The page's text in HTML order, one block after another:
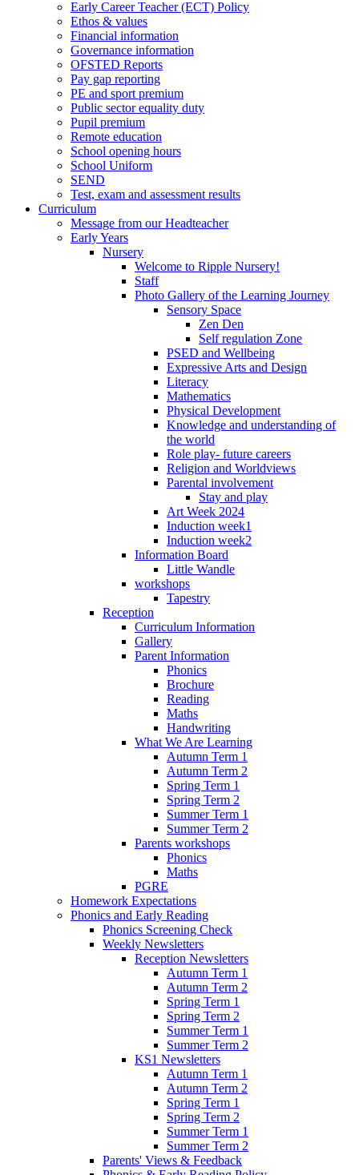
Early Career Teacher (ECT) Policy
Ethos & values
Financial information
Governance information
OFSTED Reports
Pay gap reporting
PE and sport premium
Public sector equality duty
Pupil premium
Remote education
School opening hours
School Uniform
SEND
Test, exam and assessment results
Curriculum
Message from our Headteacher
Early Years
Nursery
Welcome to Ripple Nursery!
Staff
Photo Gallery of the Learning Journey
Sensory Space
Zen Den
Self regulation Zone
PSED and Wellbeing
Expressive Arts and Design
Literacy
Mathematics
Physical Development
Knowledge and understanding of
the world
Role play- future careers
Religion and Worldviews
Parental involvement
Stay and play
Art Week 2024
Induction week1
Induction week2
Information Board
Little Wandle
workshops
Tapestry
Reception
Curriculum Information
Gallery
Parent Information
Phonics
Brochure
Reading
Maths
Handwriting
What We Are Learning
Autumn Term 1
Autumn Term 2
Spring Term 1
Spring Term 2
Summer Term 1
Summer Term 2
Parents workshops
Phonics
Maths
PGRE
Homework Expectations
Phonics and Early Reading
Phonics Screening Check
Weekly Newsletters
Reception Newsletters
Autumn Term 1
Autumn Term 2
Spring Term 1
Spring Term 2
Summer Term 1
Summer Term 2
KS1 Newsletters
Autumn Term 1
Autumn Term 2
Spring Term 1
Spring Term 2
Summer Term 1
Summer Term 2
Parents' Views & Feedback